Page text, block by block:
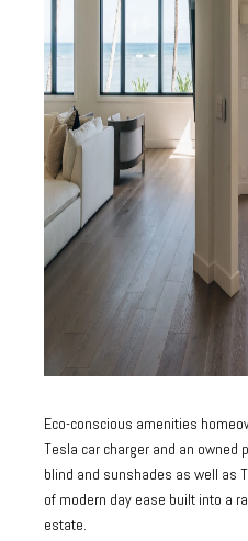
Eco-conscious amenities
Tesla car charger and an owned
blind and sunshades as well as
of modern day ease built into a
estate.